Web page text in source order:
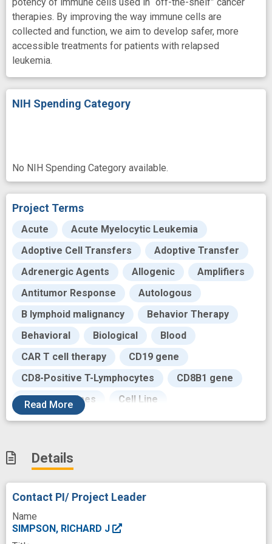
therapies. By improving the way immune cells are
collected and function, we aim to develop safer, more
accessible treatments for patients with relapsed
leukemia.
NIH Spending Category
No NIH Spending Category available.
Project Terms
Acute
Acute Myelocytic Leukemia
Adoptive Cell Transfers
Adoptive Transfer
Adrenergic Agents
Allogenic
Amplifiers
Antitumor Response
Autologous
B lymphoid malignancy
Behavior Therapy
Behavioral
Biological
Blood
CAR T cell therapy
CD19 gene
CD8-Positive T-Lymphocytes
CD8B1 gene
Catecholamines
Cell Line
Cell Physiology
Cell Therapy
Cells
Epitopes by Sequencing
Chronic Myeloid Leukemia
Clinical
Collection
Read More
Details
Contact PI/ Project Leader
Name
SIMPSON, RICHARD J